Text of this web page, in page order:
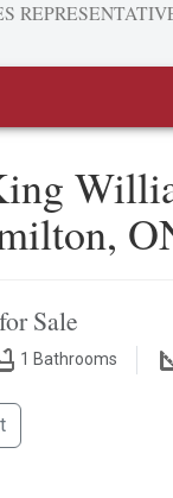
Sale
1 Bathrooms